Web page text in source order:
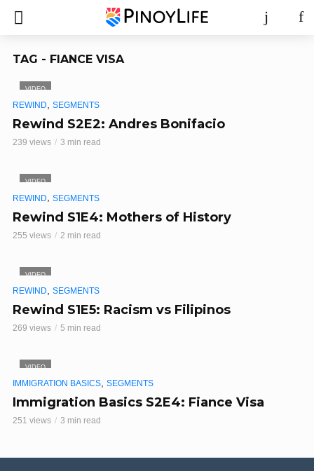
TAG - FIANCE VISA
VIDEO
REWIND SEGMENTS
Rewind S2E2: Andres Bonifacio
239 views 3 min read
VIDEO
REWIND, SEGMENTS
Rewind S1E4: Mothers of History
255 views 2 min read
VIDEO
REWIND SEGMENTS
Rewind S1E5: Racism vs Filipinos
269 views 5 min read
VIDEO
IMMIGRATION BASICS SEGMENTS
Immigration Basics S2E4: Fiance Visa
251 views 3 min read